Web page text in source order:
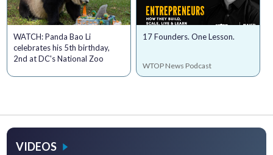
WATCH: Panda Bao Li
celebrates his 5th birthday,
2nd at DC's National Zoo
17 Founders. One Lesson.
WTOP News Podcast
VIDEOS